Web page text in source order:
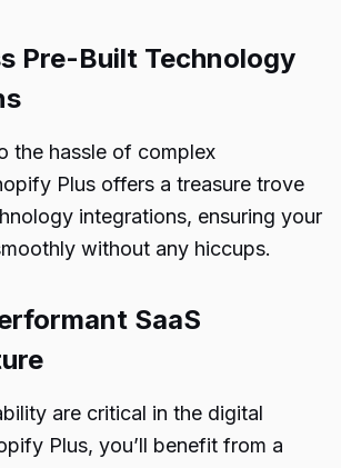
Pre-Built Technology
the hassle of complex
Plus offers a treasure trove
integrations, ensuring your
without any hiccups.
SaaS
are critical in the digital
Plus, you’ll benefit from a